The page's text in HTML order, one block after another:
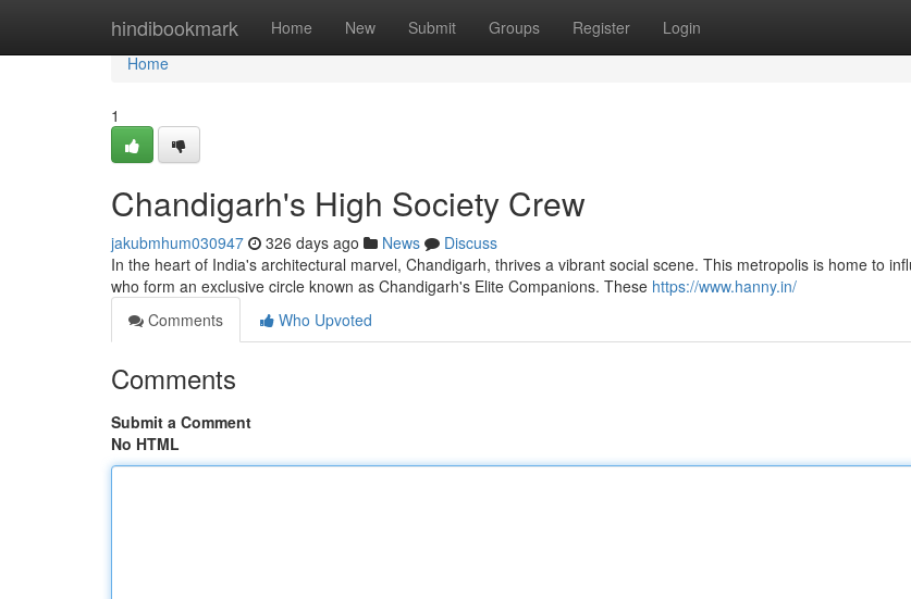
hindibookmark Home New Submit Groups Register Login
Home
Home
1
Chandigarh's High Society Crew
jakubmhum030947 326 days ago News
Discuss
In the heart of India's architectural marvel, Chandigarh, thrives a vibrant social scene. This metropolis is home to
who form an exclusive circle known as Chandigarh's Elite Companions. These https://www.hanny.in/
Comments
Who Upvoted
Comments
Submit a Comment
No HTML